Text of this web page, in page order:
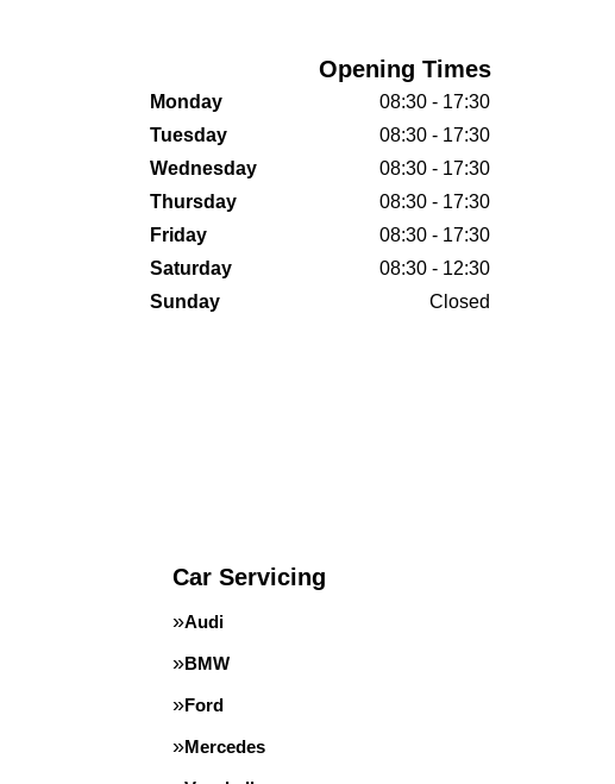
Opening Times
Monday
08:30 - 17:30
Tuesday
08:30 - 17:30
Wednesday
08:30 - 17:30
Thursday
08:30 - 17:30
Friday
08:30 - 17:30
Saturday
08:30 - 12:30
Sunday
Closed
Car Servicing
Audi
BMW
Ford
Mercedes